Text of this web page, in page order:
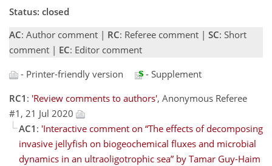
Status: closed
AC: Author comment | RC: Referee comment | SC: Short
comment | EC: Editor comment
- Printer-friendly version
- Supplement
RC1 : 'Review comments to authors', Anonymous Referee
#1, 21 Jul 2020
AC1 : 'Interactive comment on “The effects of decomposing
invasive jellyfish on biogeochemical fluxes and microbial
dynamics in an ultraoligotrophic sea” by Tamar Guy-Haim